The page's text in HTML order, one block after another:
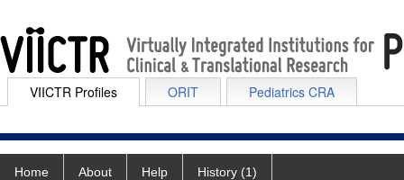
VIICTR Profiles ORIT Pediatrics CRA
Home About Help History (1)